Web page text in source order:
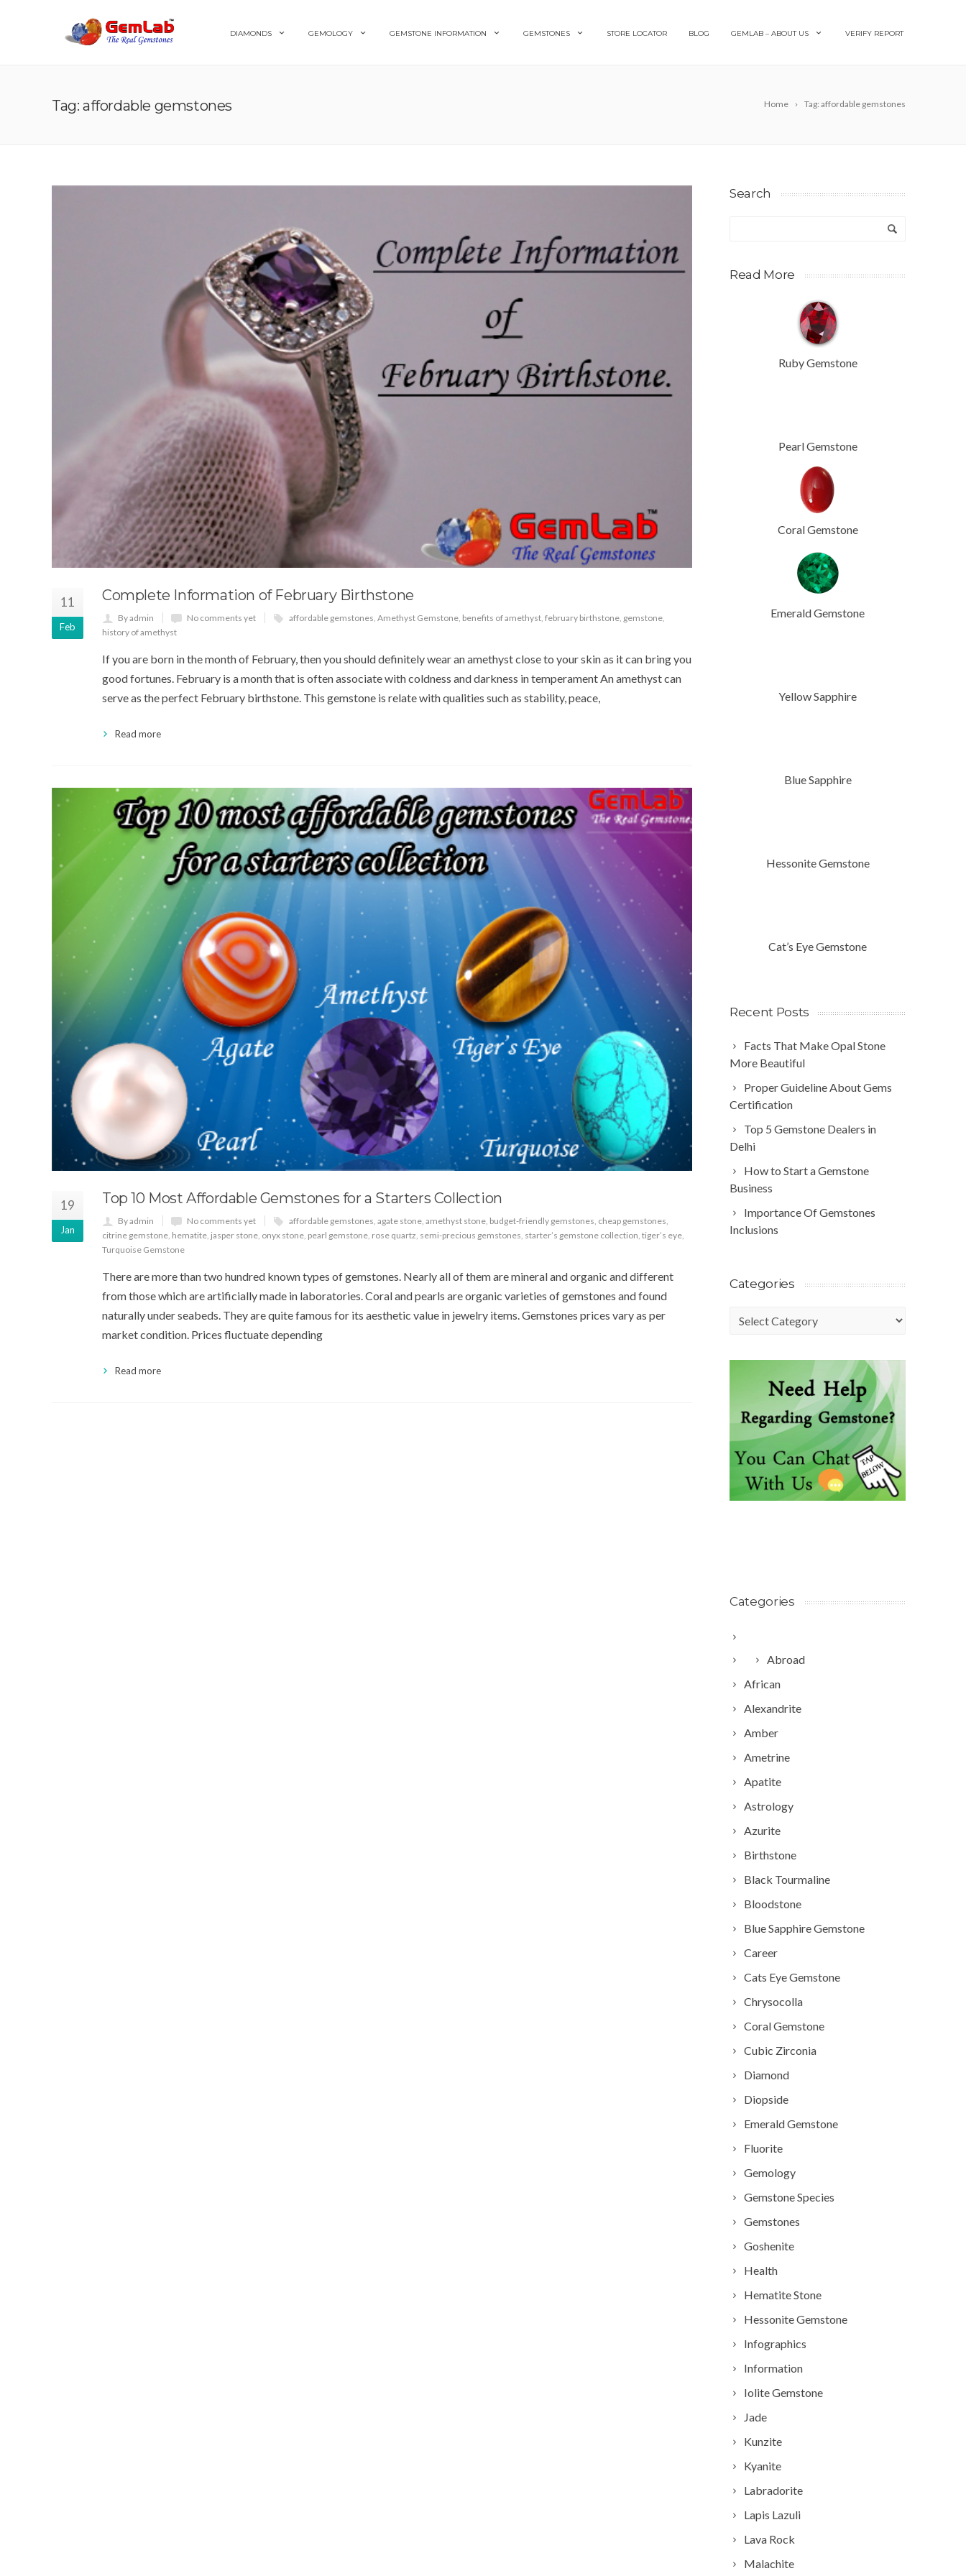
DIAMONDS GEMOLOGY GEMSTONE INFORMATION GEMSTONES STORE LOCATOR BLOG GEMLAB – ABOUT US VERIFY REPORT
Home Tag: affordable gemstones
Tag: affordable gemstones
11
Feb
Complete Information of February Birthstone
By admin No comments yet affordable gemstones, Amethyst Gemstone, benefits of amethyst, february birthstone, gemstone,
history of amethyst
If you are born in the month of February, then you should definitely wear an amethyst close to your skin as it can bring you
good fortunes. February is a month that is often associate with coldness and darkness in temperament An amethyst can
serve as the perfect February birthstone. This gemstone is relate with qualities such as stability, peace,
Read more
19
Jan
Top 10 Most Affordable Gemstones for a Starters Collection
By admin No comments yet affordable gemstones agate stone amethyst stone budget-friendly gemstones cheap gemstones
citrine gemstone hematite jasper stone onyx stone pearl gemstone rose quartz semi-precious gemstones starter’s gemstone collection tiger’s eye
Turquoise Gemstone
There are more than two hundred known types of gemstones. Nearly all of them are mineral and organic and different
from those which are artificially made in laboratories. Coral and pearls are organic varieties of gemstones and found
naturally under seabeds. They are quite famous for its aesthetic value in jewelry items. Gemstones prices vary as per
market condition. Prices fluctuate depending
Read more
Search
Read More
Ruby Gemstone
Pearl Gemstone
Coral Gemstone
Emerald Gemstone
Yellow Sapphire
Blue Sapphire
Hessonite Gemstone
Cat’s Eye Gemstone
Recent Posts
Facts That Make Opal Stone
More Beautiful
Proper Guideline About Gems
Certification
Top 5 Gemstone Dealers in
Delhi
How to Start a Gemstone
Business
Importance Of Gemstones
Inclusions
Categories
Categories
Categories
Abroad
African
Alexandrite
Amber
Ametrine
Apatite
Astrology
Azurite
Birthstone
Black Tourmaline
Bloodstone
Blue Sapphire Gemstone
Career
Cats Eye Gemstone
Chrysocolla
Coral Gemstone
Cubic Zirconia
Diamond
Diopside
Emerald Gemstone
Fluorite
Gemology
Gemstone Species
Gemstones
Goshenite
Health
Hematite Stone
Hessonite Gemstone
Infographics
Information
Iolite Gemstone
Jade
Kunzite
Kyanite
Labradorite
Lapis Lazuli
Lava Rock
Malachite